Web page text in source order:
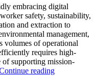
AI-
Powered
Analytics”
embracing digital
safety, sustainability,
and extraction to
management,
volumes of operational
requires high-
of supporting mission-
reading“How